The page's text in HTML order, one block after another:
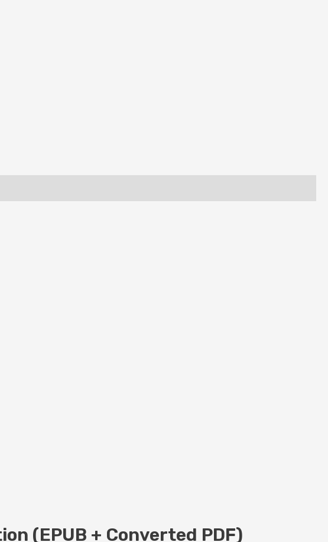
(EPUB + Converted PDF)